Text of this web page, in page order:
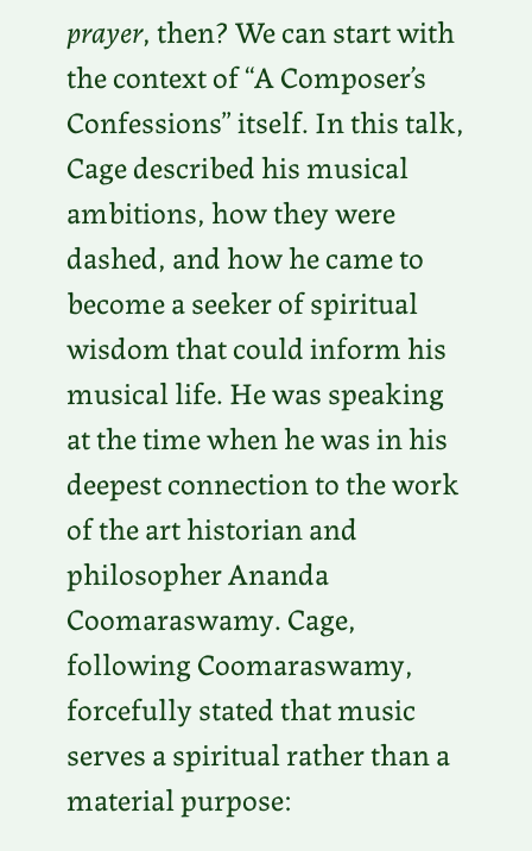
prayer, then? We can start with
the context of “A Composer’s
Confessions” itself. In this talk,
Cage described his musical
ambitions, how they were
dashed, and how he came to
become a seeker of spiritual
wisdom that could inform his
musical life. He was speaking
at the time when he was in his
deepest connection to the work
of the art historian and
philosopher Ananda
Coomaraswamy. Cage,
following Coomaraswamy,
forcefully stated that music
serves a spiritual rather than a
material purpose: